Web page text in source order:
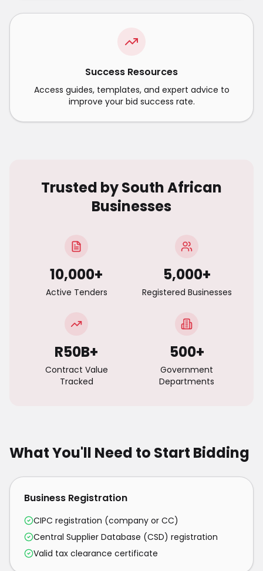
Success Resources
Access guides, templates, and expert advice to
improve your bid success rate.
Trusted by South African
Businesses
10,000+
Active Tenders
5,000+
Registered Businesses
R50B+
Contract Value
Tracked
500+
Government
Departments
What You'll Need to Start Bidding
Business Registration
CIPC registration (company or CC)
Central Supplier Database (CSD) registration
Valid tax clearance certificate